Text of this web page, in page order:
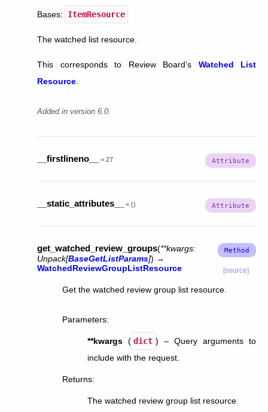
Bases: ItemResource
The watched list resource.
This corresponds to Review Board’s Watched List
Resource
Added in version 6.0.
__firstlineno__ = 27
__static_attributes__ = ()
get_watched_review_groups(**kwargs:
Unpack[BaseGetListParams]) →
WatchedReviewGroupListResource
[source]
Get the watched review group list resource.
Parameters:
**kwargs ( dict ) – Query arguments to
include with the request.
Returns:
The watched review group list resource.